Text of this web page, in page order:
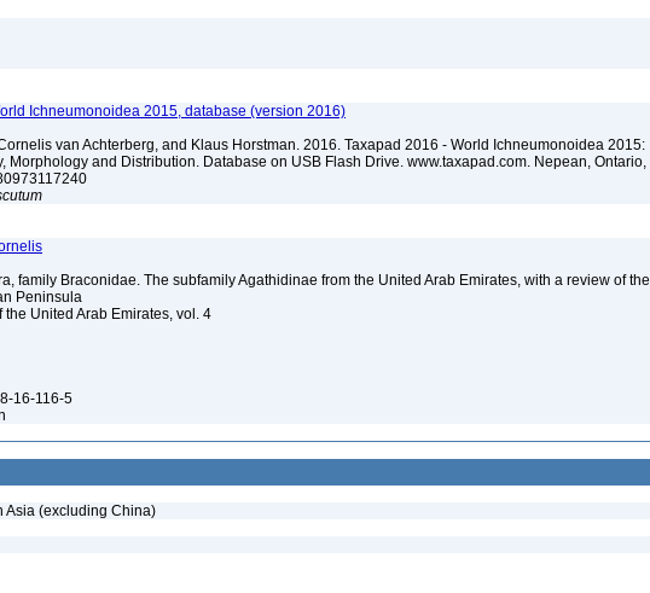
Ichneumonoidea 2015, database (version 2016)
van Achterberg, and Klaus Horstman. 2016. Taxapad 2016 - World Ichneumonoidea 2015:
Morphology and Distribution. Database on USB Flash Drive. www.taxapad.com. Nepean, Ontario,
family Braconidae. The subfamily Agathidinae from the United Arab Emirates, with a review of the
Peninsula
the United Arab Emirates, vol. 4
16-116-5
Asia (excluding China)